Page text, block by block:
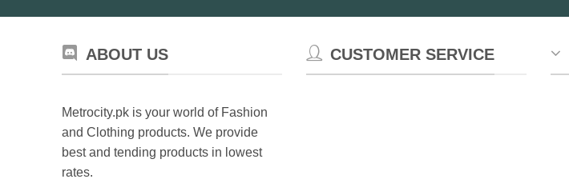
ABOUT US
Metrocity.pk is your world of Fashion
and Clothing products. We provide
best and tending products in lowest
rates.
CUSTOMER SERVICE